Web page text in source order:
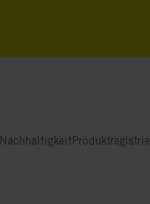
Nachhaltigkeit